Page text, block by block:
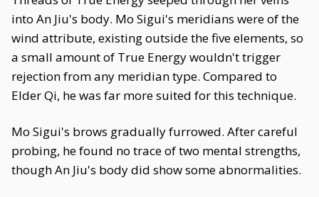
into An Jiu's body. Mo Sigui's meridians were of the
wind attribute, existing outside the five elements, so
a small amount of True Energy wouldn't trigger
rejection from any meridian type. Compared to
Elder Qi, he was far more suited for this technique.
Mo Sigui's brows gradually furrowed. After careful
probing, he found no trace of two mental strengths,
though An Jiu's body did show some abnormalities.